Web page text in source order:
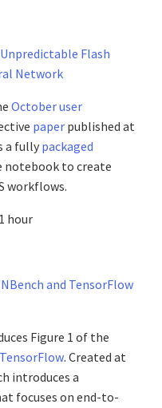
Flash
Network
October user
paper published at
a fully packaged
notebook to create
workflows.
hour
and TensorFlow
Figure 1 of the
TensorFlow. Created at
introduces a
focuses on end-to-